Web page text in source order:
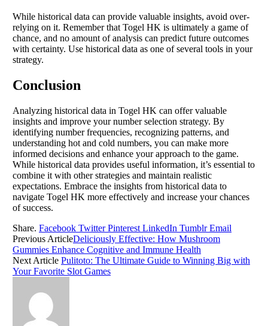
While historical data can provide valuable insights, avoid over-
relying on it. Remember that Togel HK is ultimately a game of
chance, and no amount of analysis can predict future outcomes
with certainty. Use historical data as one of several tools in your
strategy.
Conclusion
Analyzing historical data in Togel HK can offer valuable
insights and improve your number selection strategy. By
identifying number frequencies, recognizing patterns, and
understanding hot and cold numbers, you can make more
informed decisions and enhance your approach to the game.
While historical data provides useful information, it’s essential to
combine it with other strategies and maintain realistic
expectations. Embrace the insights from historical data to
navigate Togel HK more effectively and increase your chances
of success.
Share. Facebook Twitter Pinterest LinkedIn Tumblr Email
Previous ArticleDeliciously Effective: How Mushroom
Gummies Enhance Cognitive and Immune Health
Next Article Pulitoto: The Ultimate Guide to Winning Big with
Your Favorite Slot Games